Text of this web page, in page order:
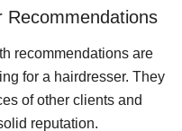
Recommendations
recommendations are
for a hairdresser. They
of other clients and
reputation.